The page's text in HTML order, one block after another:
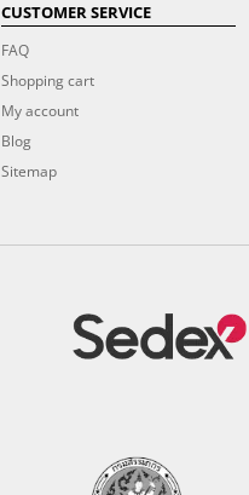
CUSTOMER SERVICE
FAQ
Shopping cart
My account
Blog
Sitemap